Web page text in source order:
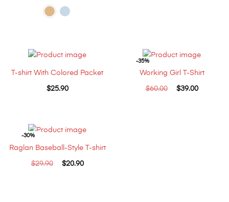
T-shirt With Colored Packet
$25.90
-35%
Working Girl T-Shirt
$60.00 $39.00
-30%
Raglan Baseball-Style T-shirt
$29.90 $20.90